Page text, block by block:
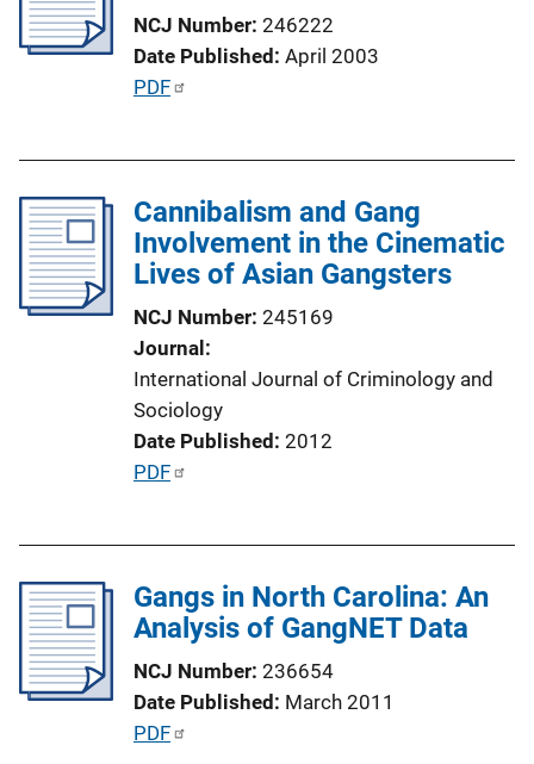
NCJ Number 246222
Date Published April 2003
P
i
c
n
PDF
Cannibalism and Gang
Involvement in the Cinematic
Lives of Asian Gangsters
NCJ Number 245169
Journal
International Journal of Criminology and
Sociology
Date Published 2012
P
i
c
o
PDF
Gangs in North Carolina: An
Analysis of GangNET Data
NCJ Number 236654
Date Published March 2011
P
PDF